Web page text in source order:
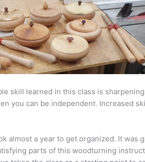
skill learned in this class is
you can be independent. Increased
almost a year to get organized. It was
parts of this woodturning